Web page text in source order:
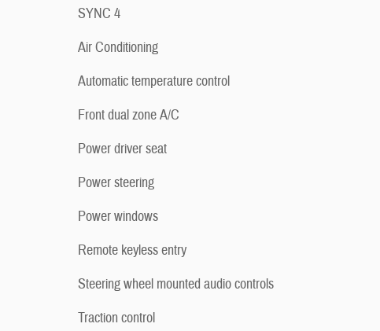
SYNC 4
Air Conditioning
Automatic temperature control
Front dual zone A/C
Power driver seat
Power steering
Power windows
Remote keyless entry
Steering wheel mounted audio controls
Traction control